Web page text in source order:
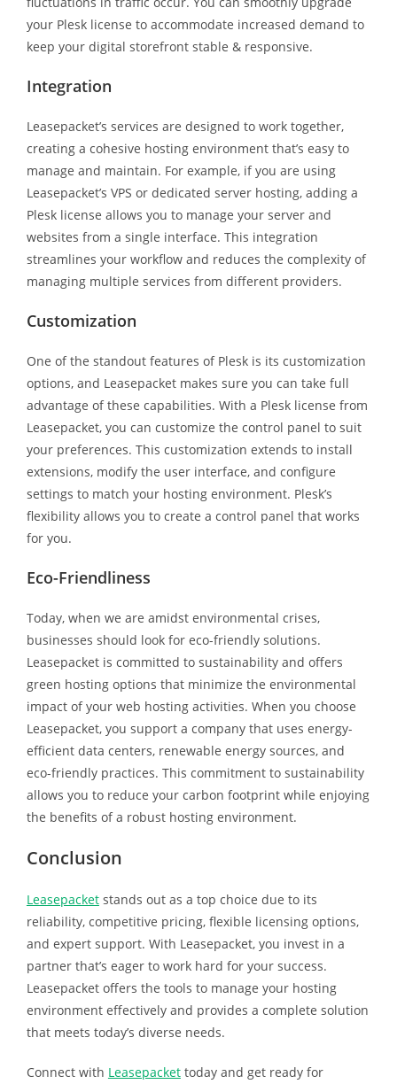
your Plesk license to accommodate increased demand to
keep your digital storefront stable & responsive.
Integration
Leasepacket’s services are designed to work together,
creating a cohesive hosting environment that’s easy to
manage and maintain. For example, if you are using
Leasepacket’s VPS or dedicated server hosting, adding a
Plesk license allows you to manage your server and
websites from a single interface. This integration
streamlines your workflow and reduces the complexity of
managing multiple services from different providers.
Customization
One of the standout features of Plesk is its customization
options, and Leasepacket makes sure you can take full
advantage of these capabilities. With a Plesk license from
Leasepacket, you can customize the control panel to suit
your preferences. This customization extends to install
extensions, modify the user interface, and configure
settings to match your hosting environment. Plesk’s
flexibility allows you to create a control panel that works
for you.
Eco-Friendliness
Today, when we are amidst environmental crises,
businesses should look for eco-friendly solutions.
Leasepacket is committed to sustainability and offers
green hosting options that minimize the environmental
impact of your web hosting activities. When you choose
Leasepacket, you support a company that uses energy-
efficient data centers, renewable energy sources, and
eco-friendly practices. This commitment to sustainability
allows you to reduce your carbon footprint while enjoying
the benefits of a robust hosting environment.
Conclusion
Leasepacketstands out as a top choice due to its
reliability, competitive pricing, flexible licensing options,
and expert support. With Leasepacket, you invest in a
partner that’s eager to work hard for your success.
Leasepacket offers the tools to manage your hosting
environment effectively and provides a complete solution
that meets today’s diverse needs.
Connect with Leasepackettoday and get ready for